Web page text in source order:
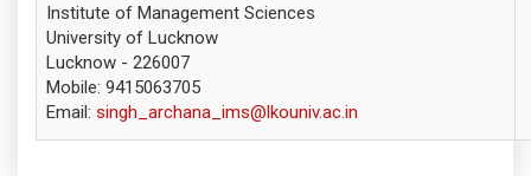
Institute of Management Sciences
University of Lucknow
Lucknow - 226007
Mobile: 9415063705
Email: singh_archana_ims@lkouniv.ac.in